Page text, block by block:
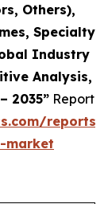
Others),
Specialty
Industry
Analysis,
2035” Report
reports/
market